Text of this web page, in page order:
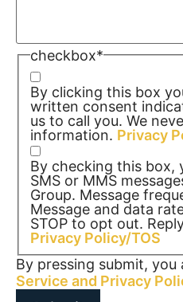
checkbox*
By clicking this box
written consent
us to call you. We
information. Privacy
By checking this box,
SMS or MMS
Group. Message
Message and data
STOP to opt out.
Privacy Policy/TOS
By pressing submit, you
Service and Privacy